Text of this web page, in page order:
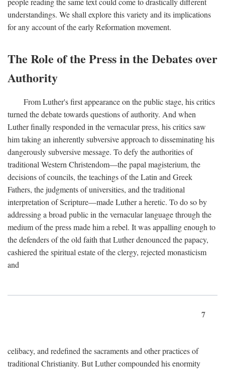
understandings. We shall explore this variety and its implications
for any account of the early Reformation movement.
The Role of the Press in the Debates over
Authority
From Luther's first appearance on the public stage, his critics
turned the debate towards questions of authority. And when
Luther finally responded in the vernacular press, his critics saw
him taking an inherently subversive approach to disseminating his
dangerously subversive message. To defy the authorities of
traditional Western Christendom—the papal magisterium, the
decisions of councils, the teachings of the Latin and Greek
Fathers, the judgments of universities, and the traditional
interpretation of Scripture—made Luther a heretic. To do so by
addressing a broad public in the vernacular language through the
medium of the press made him a rebel. It was appalling enough to
the defenders of the old faith that Luther denounced the papacy,
cashiered the spiritual estate of the clergy, rejected monasticism
and
7
celibacy, and redefined the sacraments and other practices of
traditional Christianity. But Luther compounded his enormity